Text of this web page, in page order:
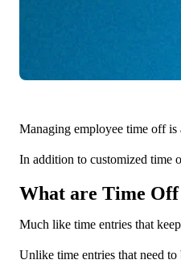
Managing employee time off is
In addition to customized time
What are Time
Much like time entries that
Unlike time entries that need